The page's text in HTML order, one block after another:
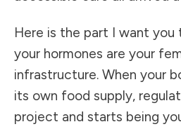
Here is the part I want you
your hormones are your
infrastructure. When your
its own food supply,
project and starts being